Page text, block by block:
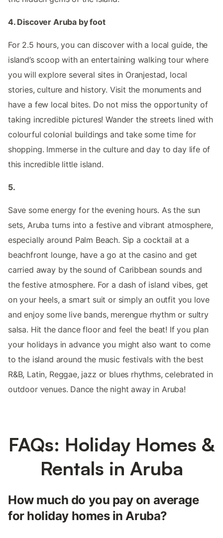
4. Discover Aruba by foot
For 2.5 hours, you can discover with a local guide, the
island’s scoop with an entertaining walking tour where
you will explore several sites in Oranjestad, local
stories, culture and history. Visit the monuments and
have a few local bites. Do not miss the opportunity of
taking incredible pictures! Wander the streets lined with
colourful colonial buildings and take some time for
shopping. Immerse in the culture and day to day life of
this incredible little island.
5.
Save some energy for the evening hours. As the sun
sets, Aruba turns into a festive and vibrant atmosphere,
especially around Palm Beach. Sip a cocktail at a
beachfront lounge, have a go at the casino and get
carried away by the sound of Caribbean sounds and
the festive atmosphere. For a dash of island vibes, get
on your heels, a smart suit or simply an outfit you love
and enjoy some live bands, merengue rhythm or sultry
salsa. Hit the dance floor and feel the beat! If you plan
your holidays in advance you might also want to come
to the island around the music festivals with the best
R&B, Latin, Reggae, jazz or blues rhythms, celebrated in
outdoor venues. Dance the night away in Aruba!
FAQs: Holiday Homes &
Rentals in Aruba
How much do you pay on average
for holiday homes in Aruba?